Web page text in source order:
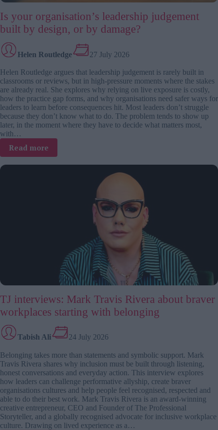
Is your organisation’s leadership judgement
built by design, or by damage?
Helen Routledge 27 July 2026
Helen Routledge argues that leadership judgement is rarely built in
classrooms or reviews, but in high-pressure moments where the stakes
are already real. She explores why relying on live exposure is costly,
how the practice gap forms, and why organisations need safer ways for
leaders to learn before consequences hit. Most leaders don’t struggle
because they don’t know what to do. The problem tends to show up
later, in the moment where they have to decide what matters most,
with…
Read more
Is
your
damage?
TJ interviews: Mark Travis Rivera about braver
workplaces starting with belonging
Tabish Ali 24 July 2026
Belonging takes more than statements and symbolic support. Mark
Travis Rivera shares why inclusion must be built through listening,
honest conversations and everyday action. This interview explores
how leaders can challenge performative allyship, create braver
organisations cultures and help people feel recognised, respected and
able to do their best work. Mark Travis Rivera is an award-winning
creative entrepreneur, CEO and Founder of The Professional
Storyteller, and a globally recognised advocate for inclusive workplace
culture. Drawing on lived experience as a…